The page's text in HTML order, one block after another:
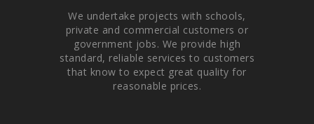
We undertake projects with schools,
private and commercial customers or
government jobs. We provide high
standard, reliable services to customers
that know to expect great quality for
reasonable prices.